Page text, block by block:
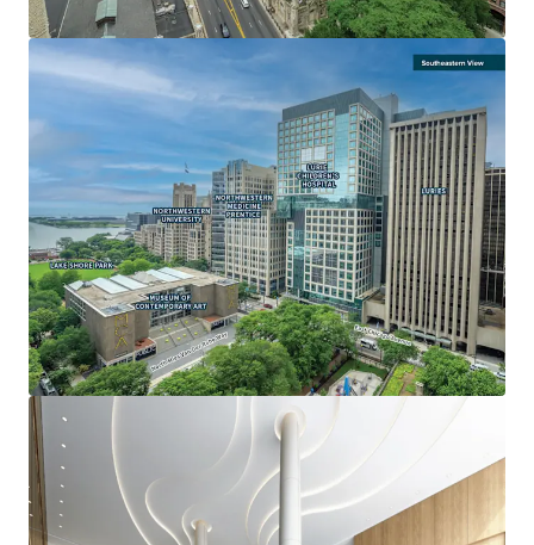
garage
AN ICONIC, DESTINATION ASSET
• Global recognition and the largest vertical mall in the
Chicago Metro
• 3.1 million visitors over the past year
• Most popular tourist destination in Chicago
OPPORTUNITY FOR NON-PROFIT OCCUPANCY
• Ability to reduce occupancy costs by owning vs leasing
space through real estate tax-exempt status
• Adjacency to nationally ranked Northwestern Memorial
and Lurie Children’s Hospitals
• Signage and branding opportunities
Deal Team:
-Thomas Kirschbraun